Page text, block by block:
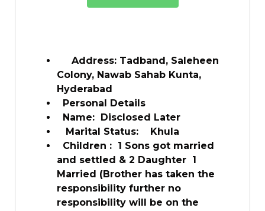
Address: Tadband, Saleheen
Colony, Nawab Sahab Kunta,
Hyderabad
Personal Details
Name: Disclosed Later
Marital Status: Khula
Children : 1 Sons got married
and settled & 2 Daughter 1
Married (Brother has taken the
responsibility further no
responsibility will be on the